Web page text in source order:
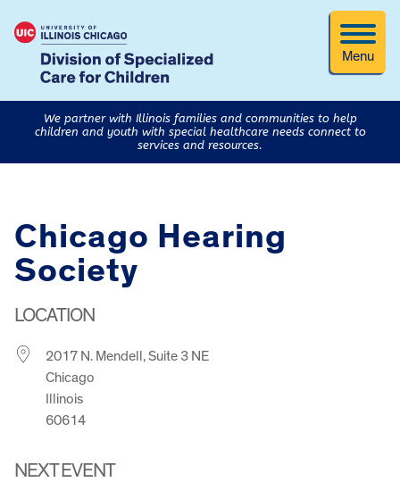
Menu
We partner with Illinois families and communities to help
children and youth with special healthcare needs connect to
services and resources.
Chicago Hearing
Society
LOCATION
2017 N. Mendell, Suite 3 NE
Chicago
Illinois
60614
NEXT EVENT